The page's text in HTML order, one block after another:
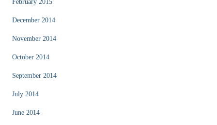
February 2015
December 2014
November 2014
October 2014
September 2014
July 2014
June 2014